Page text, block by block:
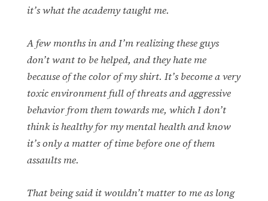
it’s what the academy taught me.
A few months in and I’m realizing these guys
don’t want to be helped, and they hate me
because of the color of my shirt. It’s become a very
toxic environment full of threats and aggressive
behavior from them towards me, which I don’t
think is healthy for my mental health and know
it’s only a matter of time before one of them
assaults me.
That being said it wouldn’t matter to me as long